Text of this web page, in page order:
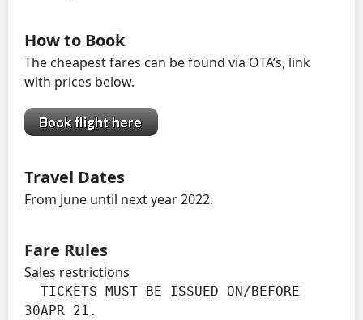
How to Book
The cheapest fares can be found via OTA’s, link
with prices below.
Travel Dates
From June until next year 2022.
Fare Rules
Sales restrictions
30APR 21.